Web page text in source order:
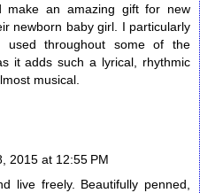
make an amazing gift for new
newborn baby girl. I particularly
used throughout some of the
it adds such a lyrical, rhythmic
musical.
2015 at 12:55 PM
live freely. Beautifully penned,